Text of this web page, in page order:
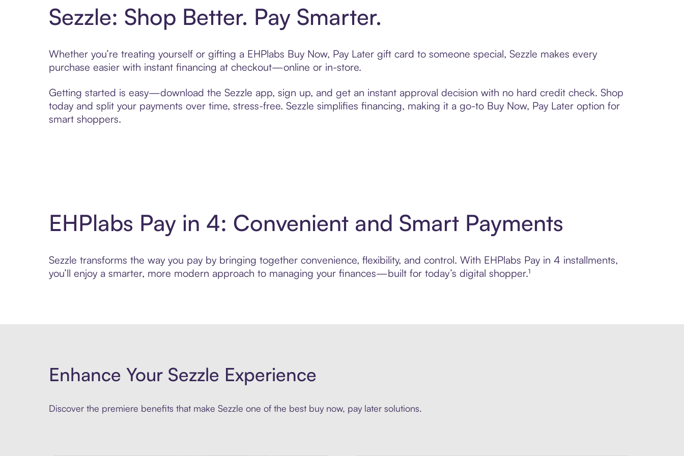
Sezzle: Shop Better. Pay Smarter.
Whether you’re treating yourself or gifting a EHPlabs Buy Now, Pay Later gift card to someone special, Sezzle makes every
purchase easier with instant financing at checkout—online or in-store.
Getting started is easy—download the Sezzle app, sign up, and get an instant approval decision with no hard credit check. Shop
today and split your payments over time, stress-free. Sezzle simplifies financing, making it a go-to Buy Now, Pay Later option for
smart shoppers.
EHPlabs Pay in 4: Convenient and Smart Payments
Sezzle transforms the way you pay by bringing together convenience, flexibility, and control. With EHPlabs Pay in 4 installments,
you’ll enjoy a smarter, more modern approach to managing your finances—built for today’s digital shopper.¹
Enhance Your Sezzle Experience
Discover the premiere benefits that make Sezzle one of the best buy now, pay later solutions.